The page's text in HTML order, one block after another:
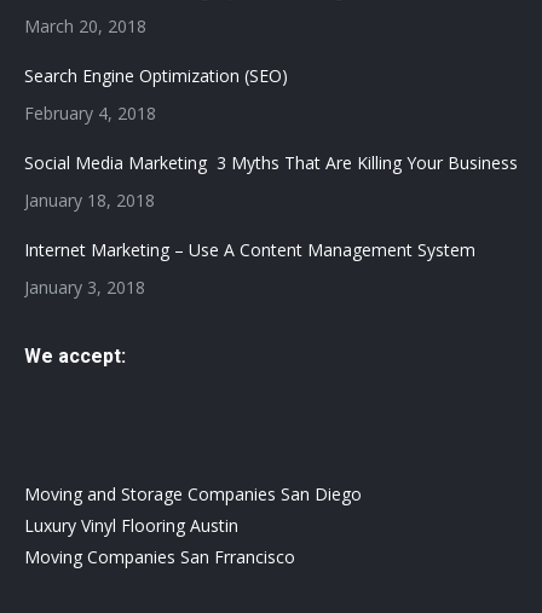
windowwindow
March 20, 2018
Search Engine Optimization (SEO)
February 4, 2018
Social Media Marketing 3 Myths That Are Killing Your Business
January 18, 2018
Internet Marketing – Use A Content Management System
January 3, 2018
We accept:
Moving and Storage Companies San Diego
Luxury Vinyl Flooring Austin
Moving Companies San Frrancisco